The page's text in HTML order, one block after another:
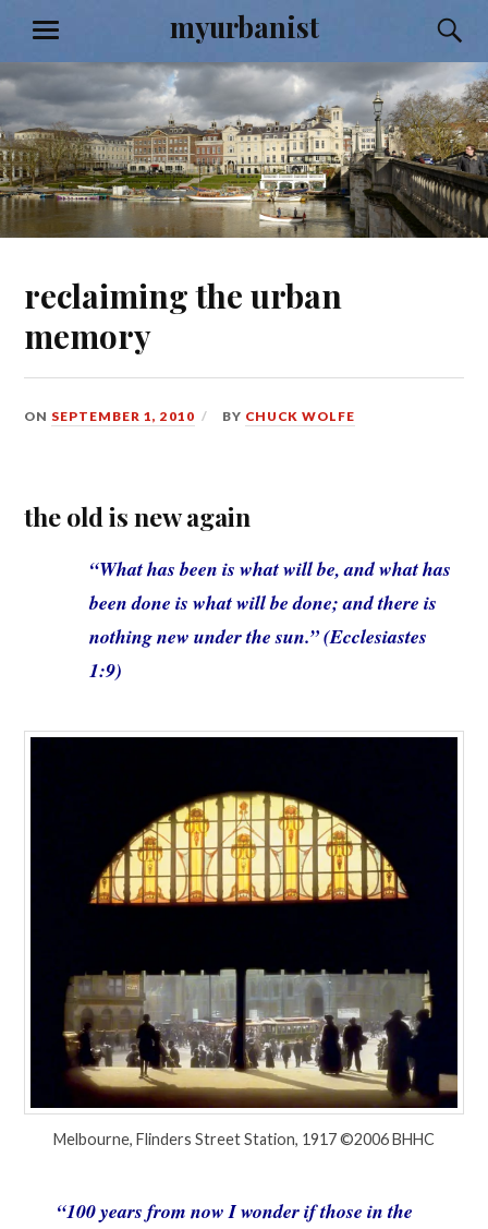
content
myurbanist
MENU
reclaiming the urban
memory
ON SEPTEMBER 1, 2010 BY CHUCK WOLFE
the old is new again
“What has been is what will be, and what has
been done is what will be done; and there is
nothing new under the sun.” (Ecclesiastes
1:9)
Melbourne, Flinders Street Station, 1917 ©2006 BHHC
“100 years from now I wonder if those in the